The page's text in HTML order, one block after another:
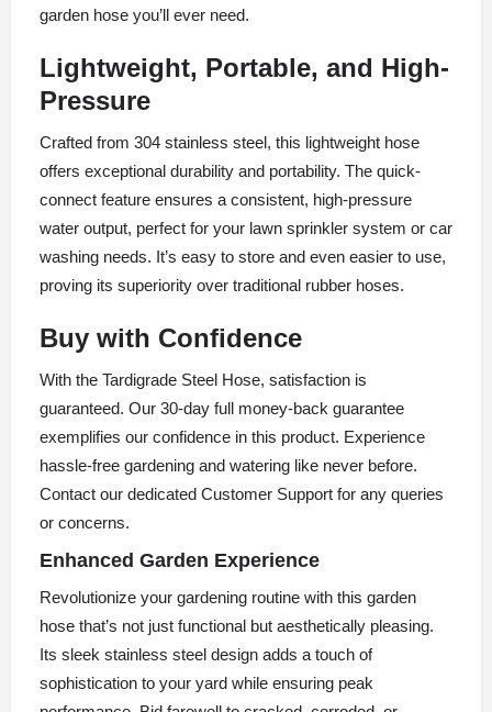
garden hose you’ll ever need.
Lightweight, Portable, and High-
Pressure
Crafted from 304 stainless steel, this lightweight hose
offers exceptional durability and portability. The quick-
connect feature ensures a consistent, high-pressure
water output, perfect for your lawn sprinkler system or car
washing needs. It’s easy to store and even easier to use,
proving its superiority over traditional rubber hoses.
Buy with Confidence
With the Tardigrade Steel Hose, satisfaction is
guaranteed. Our 30-day full money-back guarantee
exemplifies our confidence in this product. Experience
hassle-free gardening and watering like never before.
Contact our dedicated Customer Support for any queries
or concerns.
Enhanced Garden Experience
Revolutionize your gardening routine with this garden
hose that’s not just functional but aesthetically pleasing.
Its sleek stainless steel design adds a touch of
sophistication to your yard while ensuring peak